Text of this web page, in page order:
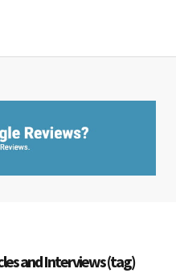
and Interviews (tag)